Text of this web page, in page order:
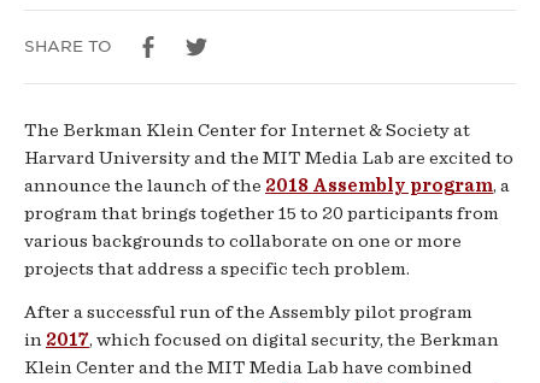
SHARE TO
The Berkman Klein Center for Internet & Society at
Harvard University and the MIT Media Lab are excited to
announce the launch of the 2018 Assembly program, a
program that brings together 15 to 20 participants from
various backgrounds to collaborate on one or more
projects that address a specific tech problem.
After a successful run of the Assembly pilot program
in 2017, which focused on digital security, the Berkman
Klein Center and the MIT Media Lab have combined